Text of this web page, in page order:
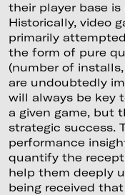
their player base
Historically, video
primarily
the form of pure
(number of
are undoubtedly
will always be key
a given game, but
strategic success.
performance
quantify the
help them deeply
being received that